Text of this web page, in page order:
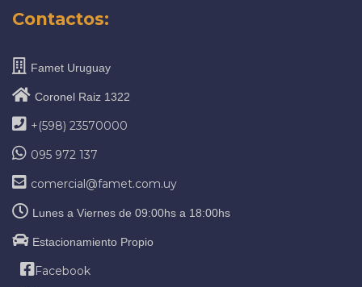
Contactos:
Famet Uruguay
Coronel Raiz 1322
+(598) 23570000
095 972 137
comercial@famet.com.uy
Lunes a Viernes de 09:00hs a 18:00hs
Estacionamiento Propio
Facebook